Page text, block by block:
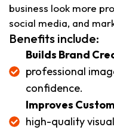
business look more
social media, and
Benefits include:
Builds Brand
professional
confidence.
Improves
high-quality